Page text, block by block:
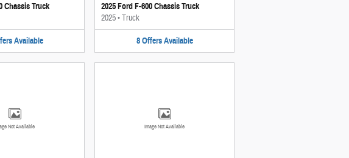
Chassis Truck
Available
2025 Ford F-600 Chassis Truck
2025•Truck
8 Offers Available
Not Available Image Not Available